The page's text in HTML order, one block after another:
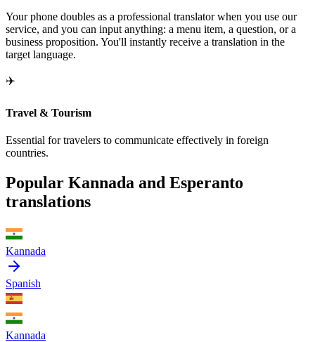
Your phone doubles as a professional translator when you use our
service, and you can input anything: a menu item, a question, or a
business proposition. You'll instantly receive a translation in the
target language.
✈️
Travel & Tourism
Essential for travelers to communicate effectively in foreign
countries.
Popular Kannada and Esperanto
translations
Kannada
Spanish
Kannada